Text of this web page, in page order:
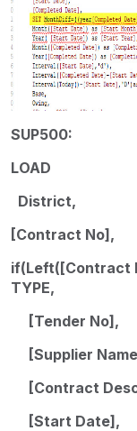
SUP500:
LOAD
District,
[Contract No],
if(Left([Contract
TYPE,
[Tender No],
[Supplier
[Contract
[Start Date],